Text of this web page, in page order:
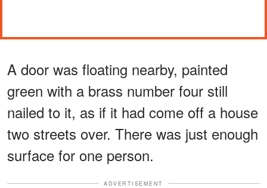
A door was floating nearby, painted
green with a brass number four still
nailed to it, as if it had come off a house
two streets over. There was just enough
surface for one person.
ADVERTISEMENT